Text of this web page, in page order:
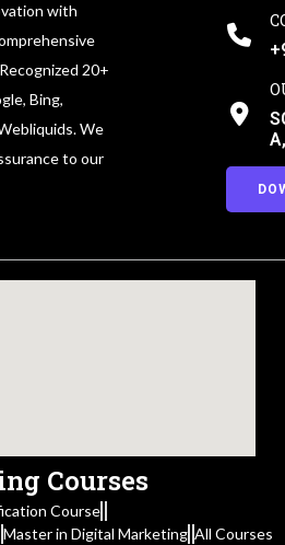
with
20+
Bing,
We
to our
Courses
Course
Master in Digital Marketing All Courses